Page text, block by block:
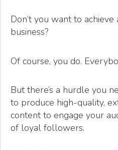
Don’t you want to
business?
Of course, you do.
But there’s a hurdle you
to produce high-quality,
content to engage your
of loyal followers.